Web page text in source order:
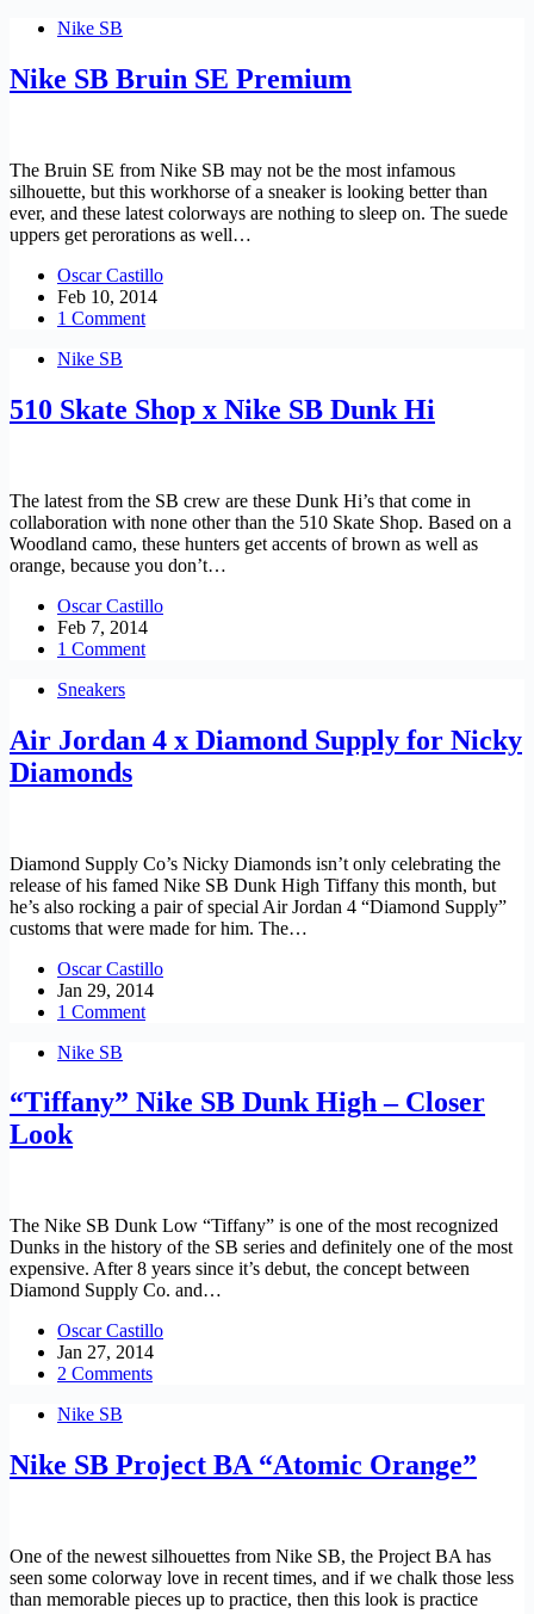
Nike SB
Nike SB Bruin SE Premium
The Bruin SE from Nike SB may not be the most infamous
silhouette, but this workhorse of a sneaker is looking better than
ever, and these latest colorways are nothing to sleep on. The suede
uppers get perorations as well…
Oscar Castillo
Feb 10, 2014
1 Comment
Nike SB
510 Skate Shop x Nike SB Dunk Hi
The latest from the SB crew are these Dunk Hi’s that come in
collaboration with none other than the 510 Skate Shop. Based on a
Woodland camo, these hunters get accents of brown as well as
orange, because you don’t…
Oscar Castillo
Feb 7, 2014
1 Comment
Sneakers
Air Jordan 4 x Diamond Supply for Nicky
Diamonds
Diamond Supply Co’s Nicky Diamonds isn’t only celebrating the
release of his famed Nike SB Dunk High Tiffany this month, but
he’s also rocking a pair of special Air Jordan 4 “Diamond Supply”
customs that were made for him. The…
Oscar Castillo
Jan 29, 2014
1 Comment
Nike SB
“Tiffany” Nike SB Dunk High – Closer
Look
The Nike SB Dunk Low “Tiffany” is one of the most recognized
Dunks in the history of the SB series and definitely one of the most
expensive. After 8 years since it’s debut, the concept between
Diamond Supply Co. and…
Oscar Castillo
Jan 27, 2014
2 Comments
Nike SB
Nike SB Project BA “Atomic Orange”
One of the newest silhouettes from Nike SB, the Project BA has
seen some colorway love in recent times, and if we chalk those less
than memorable pieces up to practice, then this look is practice